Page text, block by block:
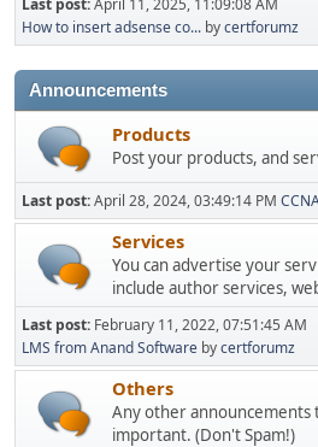
How to insert adsense co... bycertforumz
Announcements
Products
Post your products, and
Last post:April 28, 2024, 03:49:14 PM
Services
You can advertise your
include author services,
Last post: February 11, 2022, 07:51:45 AM
LMS from Anand Software bycertforumz
Others
Any other announcements
important. (Don't Spam!)